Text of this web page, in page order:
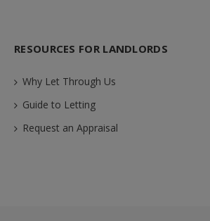
RESOURCES FOR LANDLORDS
Why Let Through Us
Guide to Letting
Request an Appraisal